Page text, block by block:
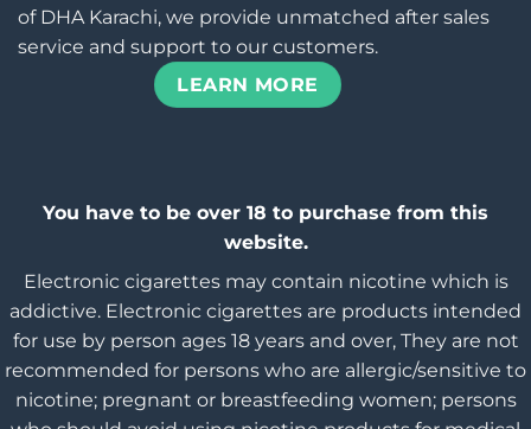
of DHA Karachi, we provide unmatched after sales
service and support to our customers.
LEARN MORE
You have to be over 18 to purchase from this
website.
Electronic cigarettes may contain nicotine which is
addictive. Electronic cigarettes are products intended
for use by person ages 18 years and over, They are not
recommended for persons who are allergic/sensitive to
nicotine; pregnant or breastfeeding women; persons